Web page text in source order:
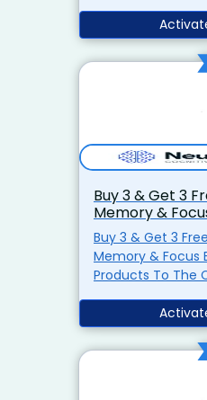
Buy 3 & Get 3
Memory &
Buy 3 & Get 3
Memory & Focus Bottle
Products To The